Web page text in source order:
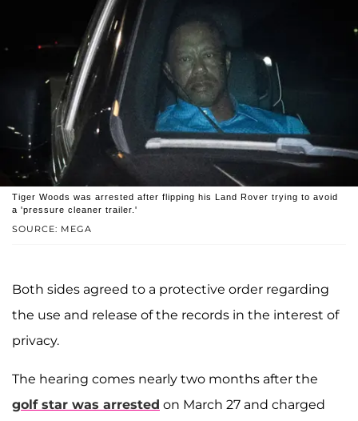
SOURCE: MEGA
Tiger Woods was arrested after flipping his Land Rover trying to avoid
a 'pressure cleaner trailer.'
Both sides agreed to a protective order regarding
the use and release of the records in the interest of
privacy.
The hearing comes nearly two months after the
golf star was arrested on March 27 and charged